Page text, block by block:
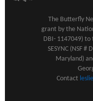
The Butterfly
grant by the
DBI- 1147049)
SESYNC (NSF
Maryland)
Contact